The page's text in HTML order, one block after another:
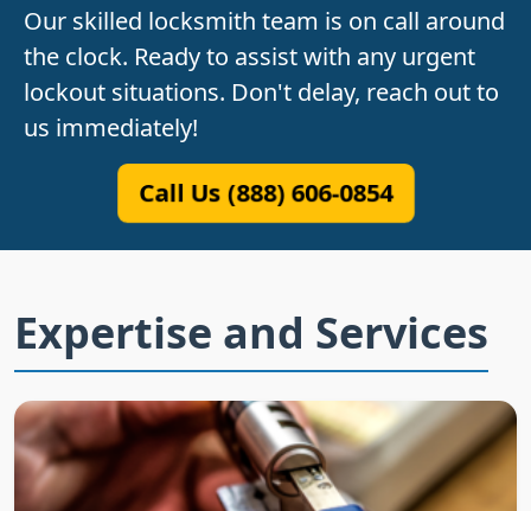
Our skilled locksmith team is on call around
the clock. Ready to assist with any urgent
lockout situations. Don't delay, reach out to
us immediately!
Call Us (888) 606-0854
Expertise and Services